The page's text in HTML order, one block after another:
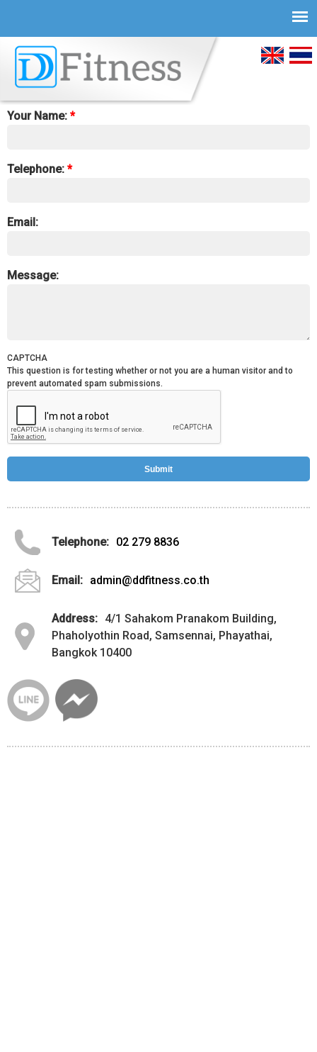
main
content
You can fill the form to contact us:
Your Name: *
Telephone: *
Email:
Message:
CAPTCHA
This question is for testing whether or not you are a human visitor and to
prevent automated spam submissions.
Telephone: 02 279 8836
Email: admin@ddfitness.co.th
Address: 4/1 Sahakom Pranakom Building,
Phaholyothin Road, Samsennai, Phayathai,
Bangkok 10400